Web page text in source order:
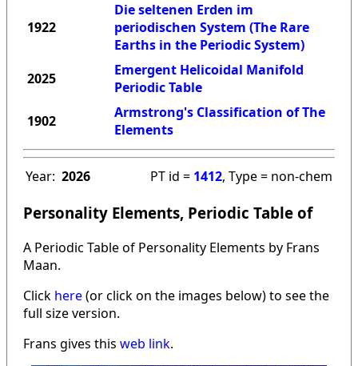
1922
Die seltenen Erden im
periodischen System (The Rare
Earths in the Periodic System)
2025
Emergent Helicoidal Manifold
Periodic Table
1902
Armstrong's Classification of The
Elements
Year: 2026 PT id = 1412, Type = non-chem
Personality Elements, Periodic Table of
A Periodic Table of Personality Elements by Frans
Maan.
Click here(or click on the images below) to see the
full size version.
Frans gives this web link.